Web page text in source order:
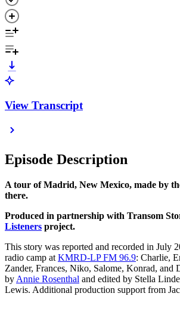
View Transcript
Episode Description
A tour of Madrid, New Mexico, made by
there.
Produced in partnership with Transom
Listeners project.
This story was reported and recorded in July
radio camp at KMRD-LP FM 96.9: Charlie,
Zander, Frances, Niko, Salome, Konrad, and
by Annie Rosenthal and edited by Stella
Lewis. Additional production support from